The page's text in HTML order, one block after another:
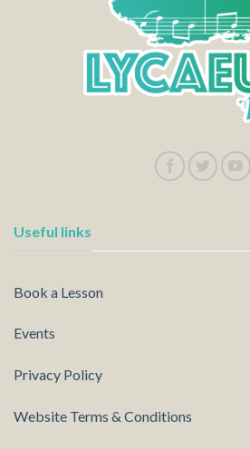
Useful links
Book a Lesson
Events
Privacy Policy
Website Terms & Conditions